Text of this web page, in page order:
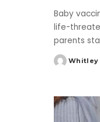
Baby
life-
parents
Posted
Whitley